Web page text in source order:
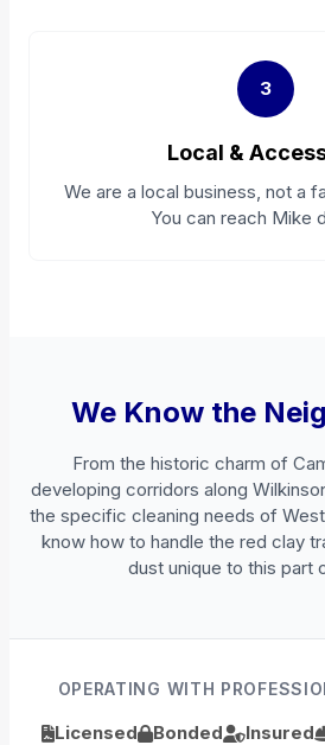
3
Local &
We are a local business, not a
You can reach Mike
We Know the
From the historic charm of
developing corridors along
the specific cleaning needs of
know how to handle the red clay
dust unique to this part
OPERATING WITH
Licensed Bonded Insured